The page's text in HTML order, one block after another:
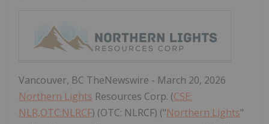
Vancouver, BC TheNewswire - March 20, 2026
Northern Lights Resources Corp. (CSE:
NLR,OTC:NLRCF) (OTC: NLRCF) ("Northern Lights"